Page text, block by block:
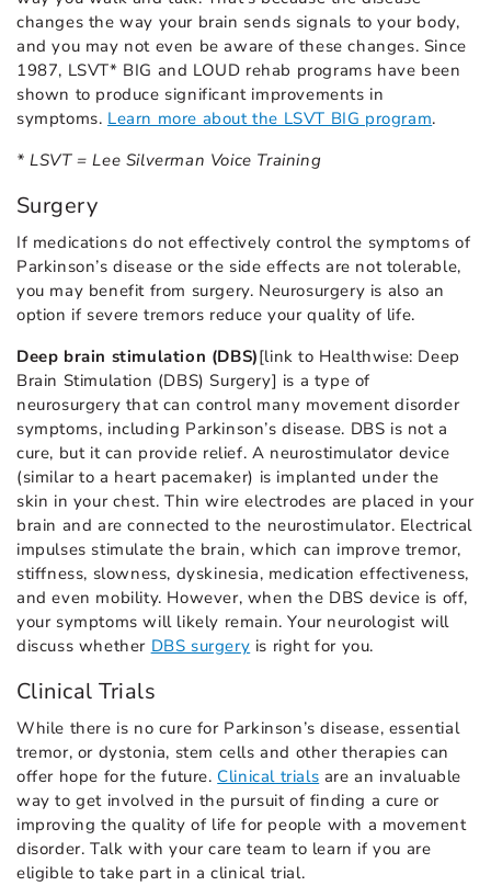
changes the way your brain sends signals to your body,
and you may not even be aware of these changes. Since
1987, LSVT* BIG and LOUD rehab programs have been
shown to produce significant improvements in
symptoms. Learn more about the LSVT BIG program.
* LSVT = Lee Silverman Voice Training
Surgery
If medications do not effectively control the symptoms of
Parkinson’s disease or the side effects are not tolerable,
you may benefit from surgery. Neurosurgery is also an
option if severe tremors reduce your quality of life.
Deep brain stimulation (DBS)[link to Healthwise: Deep
Brain Stimulation (DBS) Surgery] is a type of
neurosurgery that can control many movement disorder
symptoms, including Parkinson’s disease. DBS is not a
cure, but it can provide relief. A neurostimulator device
(similar to a heart pacemaker) is implanted under the
skin in your chest. Thin wire electrodes are placed in your
brain and are connected to the neurostimulator. Electrical
impulses stimulate the brain, which can improve tremor,
stiffness, slowness, dyskinesia, medication effectiveness,
and even mobility. However, when the DBS device is off,
your symptoms will likely remain. Your neurologist will
discuss whether DBS surgery is right for you.
Clinical Trials
While there is no cure for Parkinson’s disease, essential
tremor, or dystonia, stem cells and other therapies can
offer hope for the future. Clinical trials are an invaluable
way to get involved in the pursuit of finding a cure or
improving the quality of life for people with a movement
disorder. Talk with your care team to learn if you are
eligible to take part in a clinical trial.